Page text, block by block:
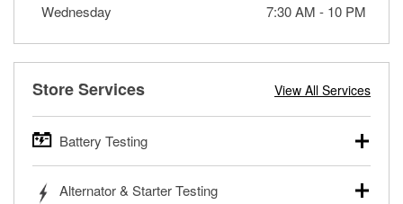
Wednesday
7:30 AM - 10 PM
Store Services View All Services
Battery Testing
trucks, SUVs, commercial and heavy-duty vehicles, and
Alternator & Starter Testing